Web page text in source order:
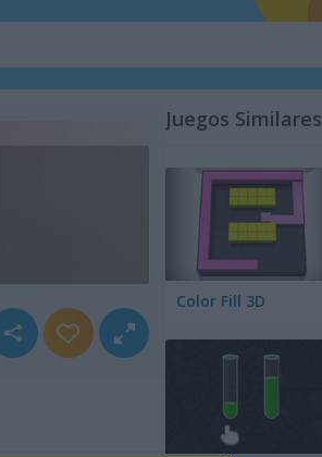
Juegos Similares
Color Fill 3D